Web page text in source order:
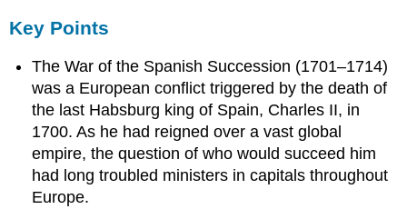
of
and
Baden
Grand
Alliance
War
of
the
Spanish
Key Points
The War of the Spanish Succession (1701–1714)
was a European conflict triggered by the death of
the last Habsburg king of Spain, Charles II, in
1700. As he had reigned over a vast global
empire, the question of who would succeed him
had long troubled ministers in capitals throughout
Europe.